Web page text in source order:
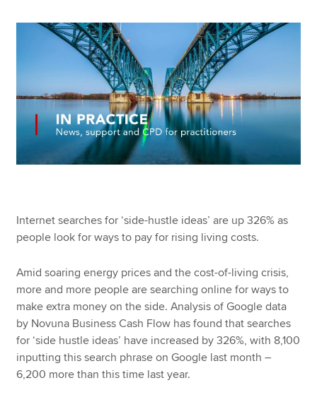
Technical resources
Help & support
Internet searches for ‘side-hustle ideas’ are up 326% as
people look for ways to pay for rising living costs.
Amid soaring energy prices and the cost-of-living crisis,
more and more people are searching online for ways to
make extra money on the side. Analysis of Google data
by Novuna Business Cash Flow has found that searches
for ‘side hustle ideas’ have increased by 326%, with 8,100
inputting this search phrase on Google last month –
6,200 more than this time last year.